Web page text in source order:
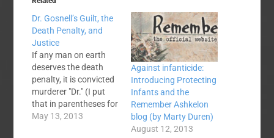
Dr. Gosnell’s Guilt, the
Death Penalty, and
Justice
If any man on earth
deserves the death
penalty, it is convicted
murderer "Dr." (I put
that in parentheses for
a reason) Kermit
May 13, 2013
Against infanticide:
Introducing Protecting
Infants and the
Remember Ashkelon
blog (by Marty Duren)
August 12, 2013